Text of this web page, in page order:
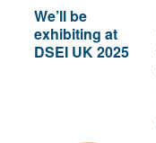
We’ll be
exhibiting at
DSEI UK 2025